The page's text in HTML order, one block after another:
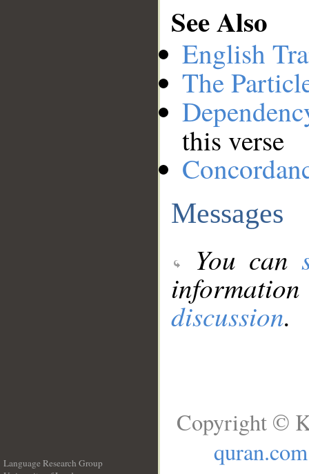
See Also
English
The
this verse
Messages
You can
discussion.
Language Research Group
Copyright ©
quran.com